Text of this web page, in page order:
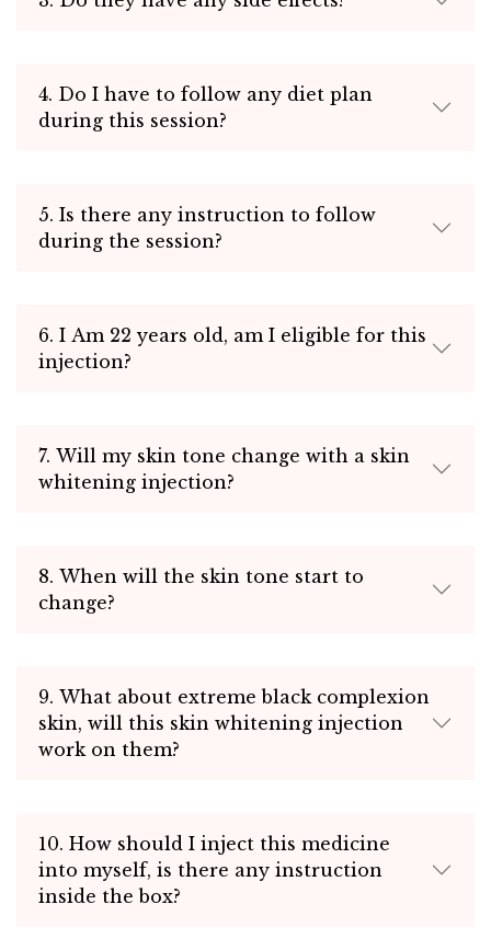
4. Do I have to follow any diet plan
during this session?
5. Is there any instruction to follow
during the session?
6. I Am 22 years old, am I eligible for this
injection?
7. Will my skin tone change with a skin
whitening injection?
8. When will the skin tone start to
change?
9. What about extreme black complexion
skin, will this skin whitening injection
work on them?
10. How should I inject this medicine
into myself, is there any instruction
inside the box?